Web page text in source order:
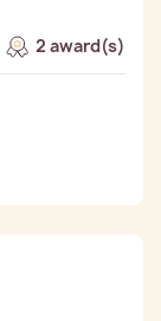
2 award(s)